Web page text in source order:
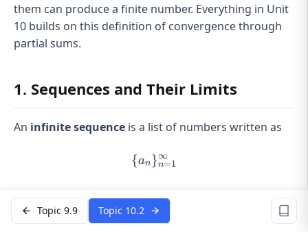
them can produce a finite number. Everything in Unit
10 builds on this definition of convergence through
partial sums.
1. Sequences and Their Limits
An infinite sequence is a list of numbers written as
\{a_n\}_{n=1}^{\infty}
{an}n=1
∞
Each term depends onn. We care about what
happens asn \to
\infty
n → ∞.
Topic 9.9 Topic 10.2